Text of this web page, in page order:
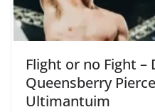
Flight or no Fight –
Queensberry
Ultimantuim